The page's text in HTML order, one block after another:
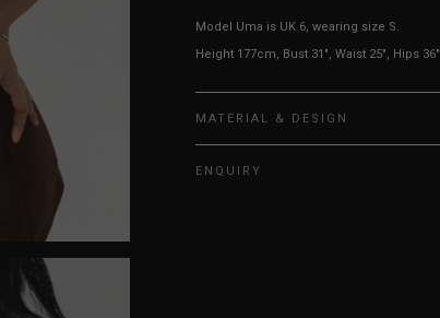
Model Uma is UK 6, wearing size S.
Height 177cm, Bust 31", Waist 25", Hips 36"
MATERIAL & DESIGN
ENQUIRY